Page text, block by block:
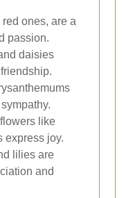
ones, are a
passion.
daisies
like
express joy.
lilies are
and